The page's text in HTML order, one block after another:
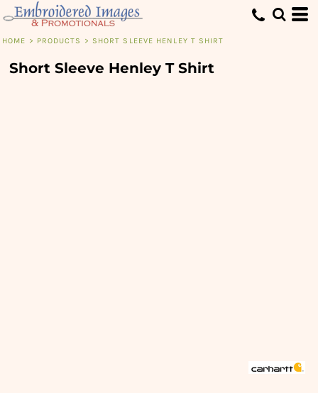
HOME > PRODUCTS > SHORT SLEEVE HENLEY T SHIRT
Short Sleeve Henley T Shirt